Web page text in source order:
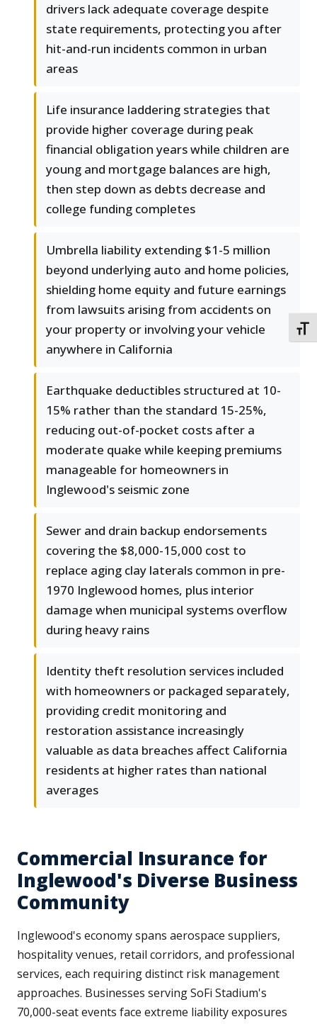
drivers lack adequate coverage despite
state requirements, protecting you after
hit-and-run incidents common in urban
areas
Life insurance laddering strategies that
provide higher coverage during peak
financial obligation years while children are
young and mortgage balances are high,
then step down as debts decrease and
college funding completes
Umbrella liability extending $1-5 million
beyond underlying auto and home policies,
shielding home equity and future earnings
from lawsuits arising from accidents on
your property or involving your vehicle
anywhere in California
Earthquake deductibles structured at 10-
15% rather than the standard 15-25%,
reducing out-of-pocket costs after a
moderate quake while keeping premiums
manageable for homeowners in
Inglewood's seismic zone
Sewer and drain backup endorsements
covering the $8,000-15,000 cost to
replace aging clay laterals common in pre-
1970 Inglewood homes, plus interior
damage when municipal systems overflow
during heavy rains
Identity theft resolution services included
with homeowners or packaged separately,
providing credit monitoring and
restoration assistance increasingly
valuable as data breaches affect California
residents at higher rates than national
averages
Commercial Insurance for
Inglewood's Diverse Business
Community
Inglewood's economy spans aerospace suppliers,
hospitality venues, retail corridors, and professional
services, each requiring distinct risk management
approaches. Businesses serving SoFi Stadium's
70,000-seat events face extreme liability exposures